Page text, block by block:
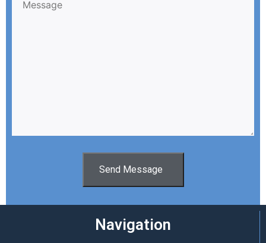
Send Message
Navigation